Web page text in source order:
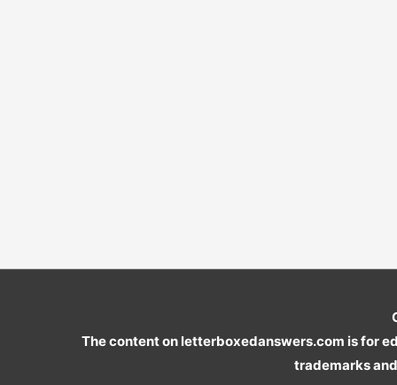
The content on letterboxedanswers.com is for
trademarks